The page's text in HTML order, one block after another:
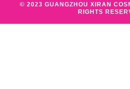
© 2023 GUANGZHOU XIRAN
RIGHTS